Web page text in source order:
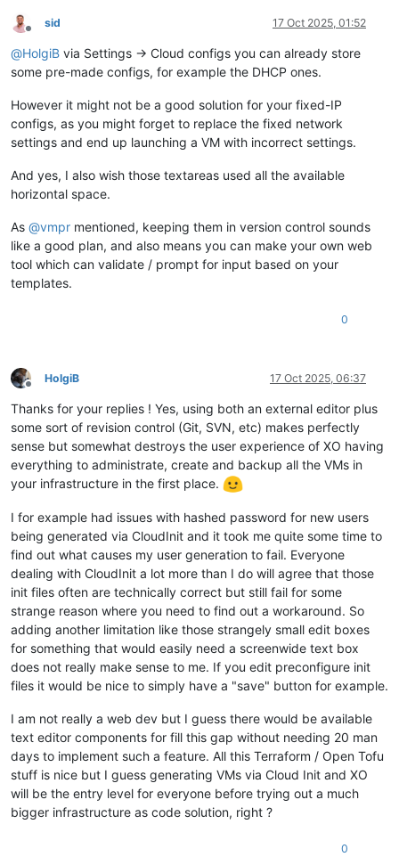
Offline
sid 17 Oct 2025, 01:52
@HolgiB via Settings → Cloud configs you can already store
some pre-made configs, for example the DHCP ones.
However it might not be a good solution for your fixed-IP
configs, as you might forget to replace the fixed network
settings and end up launching a VM with incorrect settings.
And yes, I also wish those textareas used all the available
horizontal space.
As @vmpr mentioned, keeping them in version control sounds
like a good plan, and also means you can make your own web
tool which can validate / prompt for input based on your
templates.
0
Offline
HolgiB 17 Oct 2025, 06:37
Thanks for your replies ! Yes, using both an external editor plus
some sort of revision control (Git, SVN, etc) makes perfectly
sense but somewhat destroys the user experience of XO having
everything to administrate, create and backup all the VMs in
your infrastructure in the first place.
I for example had issues with hashed password for new users
being generated via CloudInit and it took me quite some time to
find out what causes my user generation to fail. Everyone
dealing with CloudInit a lot more than I do will agree that those
init files often are technically correct but still fail for some
strange reason where you need to find out a workaround. So
adding another limitation like those strangely small edit boxes
for something that would easily need a screenwide text box
does not really make sense to me. If you edit preconfigure init
files it would be nice to simply have a "save" button for example.
I am not really a web dev but I guess there would be available
text editor components for fill this gap without needing 20 man
days to implement such a feature. All this Terraform / Open Tofu
stuff is nice but I guess generating VMs via Cloud Init and XO
will be the entry level for everyone before trying out a much
bigger infrastructure as code solution, right ?
0